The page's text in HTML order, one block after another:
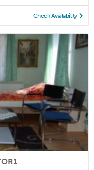
Check Availability